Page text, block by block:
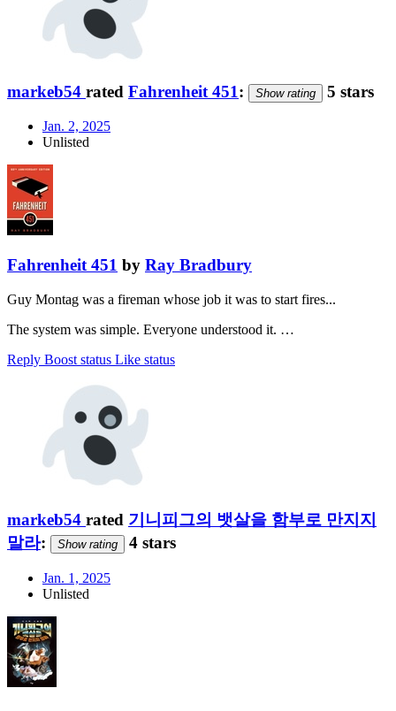
markeb54 rated Fahrenheit 451: Show rating 5 stars
Jan. 2, 2025
Unlisted
Fahrenheit 451 by Ray Bradbury
Guy Montag was a fireman whose job it was to start fires...
The system was simple. Everyone understood it. …
Reply Boost status Like status
markeb54 rated 기니피그의 뱃살을 함부로 만지지
말라: Show rating 4 stars
Jan. 1, 2025
Unlisted